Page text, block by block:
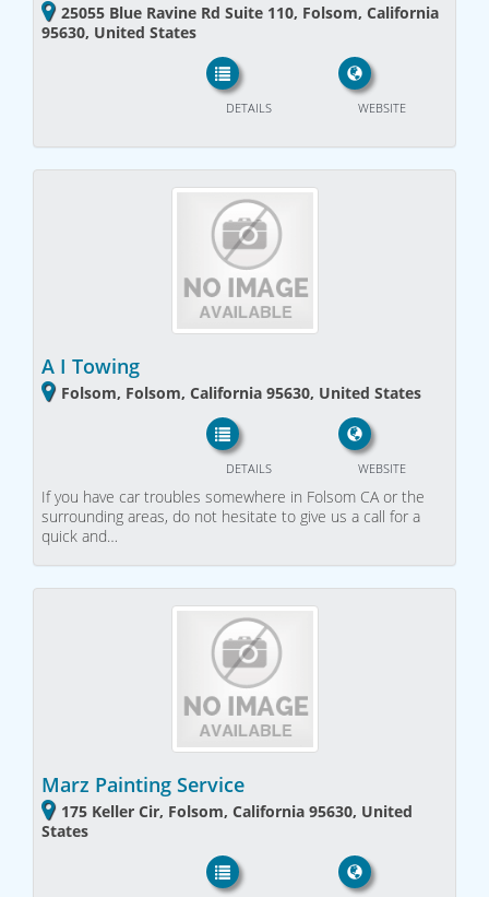
25055 Blue Ravine Rd Suite 110, Folsom, California
95630, United States
WEBSITE
DETAILS
A I Towing
Folsom, Folsom, California 95630, United States
WEBSITE
DETAILS
If you have car troubles somewhere in Folsom CA or the
surrounding areas, do not hesitate to give us a call for a
quick and…
Marz Painting Service
175 Keller Cir, Folsom, California 95630, United
States